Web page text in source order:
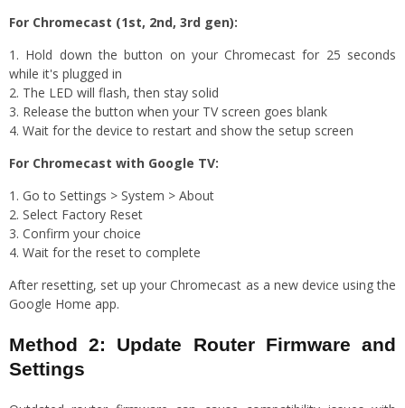
For Chromecast (1st, 2nd, 3rd gen):
Hold down the button on your Chromecast for 25 seconds
while it's plugged in
The LED will flash, then stay solid
Release the button when your TV screen goes blank
Wait for the device to restart and show the setup screen
For Chromecast with Google TV:
Go to Settings > System > About
Select Factory Reset
Confirm your choice
Wait for the reset to complete
After resetting, set up your Chromecast as a new device using the
Google Home app.
Method 2: Update Router Firmware and
Settings